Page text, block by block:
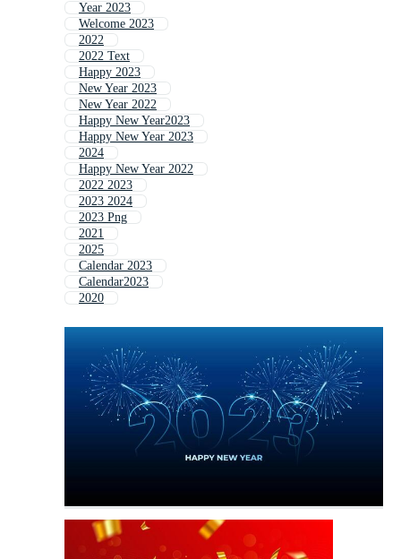
Year 2023
Welcome 2023
2022
2022 Text
Happy 2023
New Year 2023
New Year 2022
Happy New Year2023
Happy New Year 2023
2024
Happy New Year 2022
2022 2023
2023 2024
2023 Png
2021
2025
Calendar 2023
Calendar2023
2020